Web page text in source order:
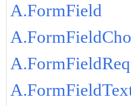
A.FormField